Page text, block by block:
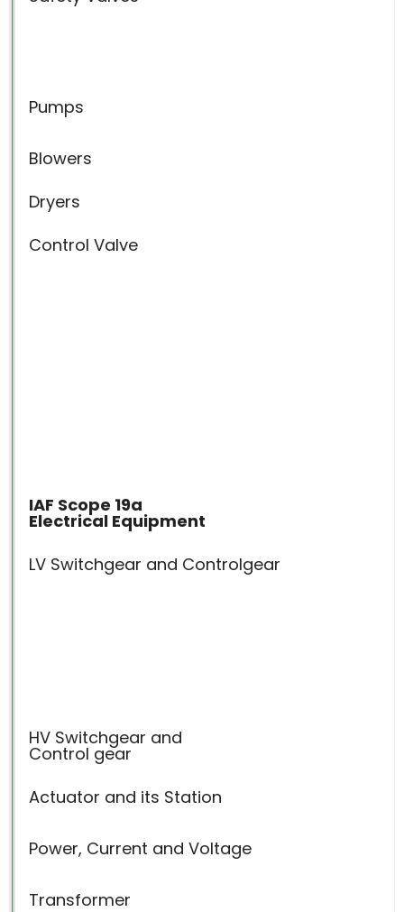
Pumps
Blowers
Dryers
Control Valve
IAF Scope 19a
Electrical Equipment
LV Switchgear and Controlgear
HV Switchgear and
Control gear
Actuator and its Station
Power, Current and Voltage
Transformer